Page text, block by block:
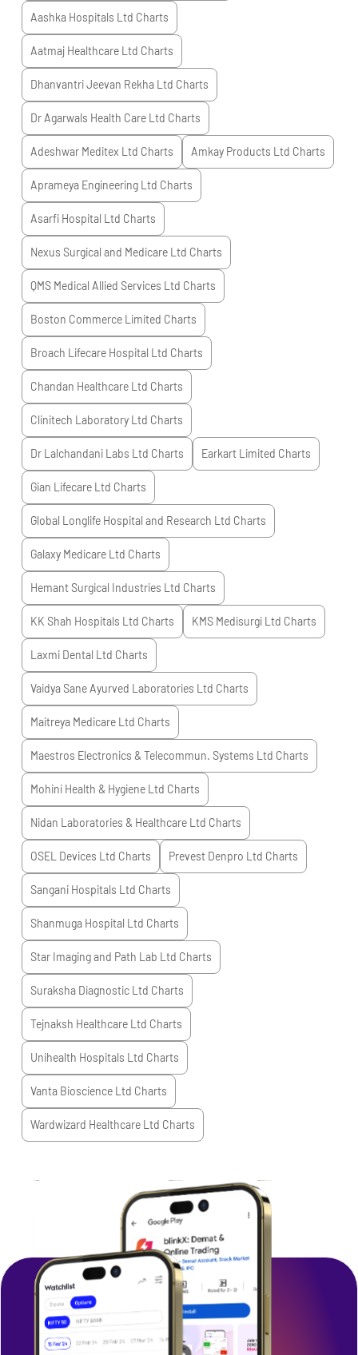
Aashka Hospitals Ltd Charts
Aatmaj Healthcare Ltd Charts
Dhanvantri Jeevan Rekha Ltd Charts
Dr Agarwals Health Care Ltd Charts
Adeshwar Meditex Ltd Charts Amkay Products Ltd Charts
Aprameya Engineering Ltd Charts
Asarfi Hospital Ltd Charts
Nexus Surgical and Medicare Ltd Charts
QMS Medical Allied Services Ltd Charts
Boston Commerce Limited Charts
Broach Lifecare Hospital Ltd Charts
Chandan Healthcare Ltd Charts
Clinitech Laboratory Ltd Charts
Dr Lalchandani Labs Ltd Charts Earkart Limited Charts
Gian Lifecare Ltd Charts
Global Longlife Hospital and Research Ltd Charts
Galaxy Medicare Ltd Charts
Hemant Surgical Industries Ltd Charts
KK Shah Hospitals Ltd Charts KMS Medisurgi Ltd Charts
Laxmi Dental Ltd Charts
Vaidya Sane Ayurved Laboratories Ltd Charts
Maitreya Medicare Ltd Charts
Maestros Electronics & Telecommun. Systems Ltd Charts
Mohini Health & Hygiene Ltd Charts
Nidan Laboratories & Healthcare Ltd Charts
OSEL Devices Ltd Charts Prevest Denpro Ltd Charts
Sangani Hospitals Ltd Charts
Shanmuga Hospital Ltd Charts
Star Imaging and Path Lab Ltd Charts
Suraksha Diagnostic Ltd Charts
Tejnaksh Healthcare Ltd Charts
Unihealth Hospitals Ltd Charts
Vanta Bioscience Ltd Charts
Wardwizard Healthcare Ltd Charts